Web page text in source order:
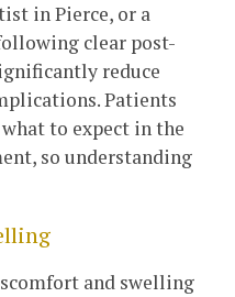
in Pierce, or a
clear post-
reduce
Patients
to expect in the
so understanding
and swelling